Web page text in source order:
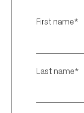
First name*
Last name*